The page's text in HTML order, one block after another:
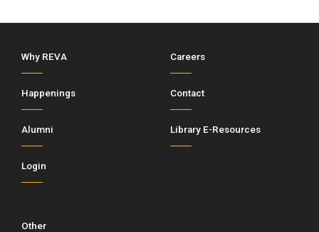
Why REVA Careers
Happenings Contact
Alumni Library E-Resources
Login
Other